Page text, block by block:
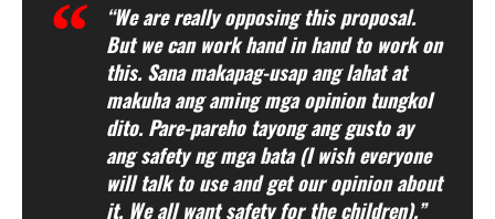
“We are really opposing this proposal.
But we can work hand in hand to work on
this. Sana makapag-usap ang lahat at
makuha ang aming mga opinion tungkol
dito. Pare-pareho tayong ang gusto ay
ang safety ng mga bata (I wish everyone
will talk to use and get our opinion about
it. We all want safety for the children),”